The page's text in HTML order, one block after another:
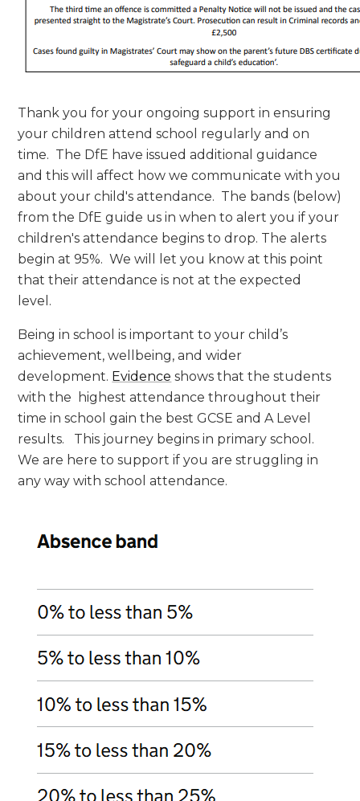
Thank you for your ongoing support in ensuring
your children attend school regularly and on
time. The DfE have issued additional guidance
and this will affect how we communicate with you
about your child's attendance. The bands (below)
from the DfE guide us in when to alert you if your
children's attendance begins to drop. The alerts
begin at 95%. We will let you know at this point
that their attendance is not at the expected
level.
Being in school is important to your child’s
achievement, wellbeing, and wider
development. Evidence shows that the students
with the highest attendance throughout their
time in school gain the best GCSE and A Level
results. This journey begins in primary school.
We are here to support if you are struggling in
any way with school attendance.